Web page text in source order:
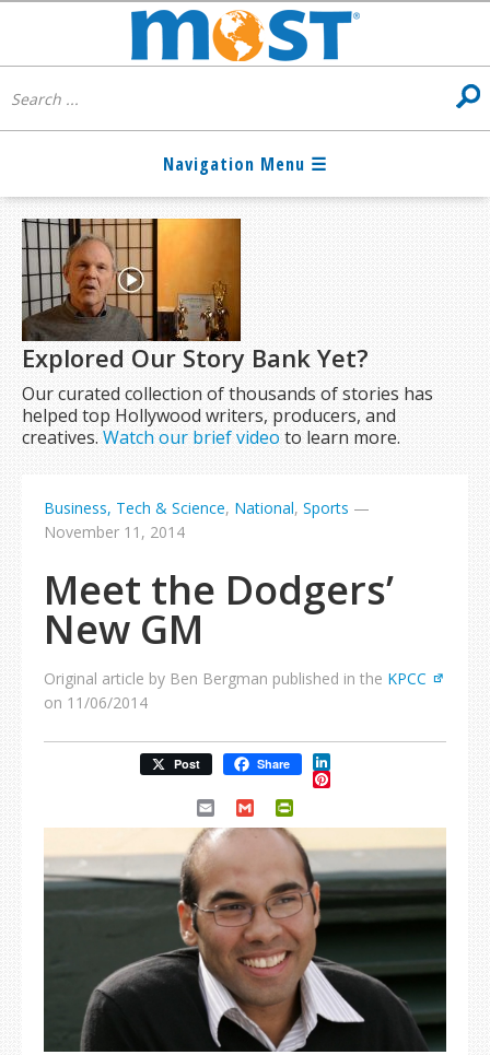
Explored Our Story Bank Yet?
Our curated collection of thousands of stories has
helped top Hollywood writers, producers, and
creatives.Watch our brief video to learn more.
Business, Tech & Science, National, Sports —
November 11, 2014
Meet the Dodgers’
New GM
Original article by Ben Bergman published in the KPCC
on 11/06/2014
Post Share LinkedIn
Pinterest
Email Gmail